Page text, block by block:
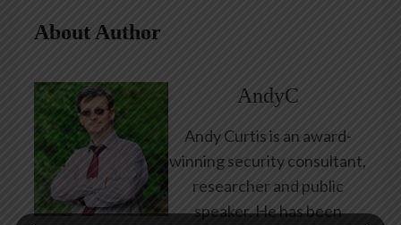
About Author
AndyC
Andy Curtis is an award-
winning security consultant,
researcher and public
speaker. He has been